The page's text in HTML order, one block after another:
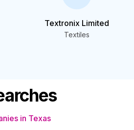
Textronix Limited
Textiles
in Texas